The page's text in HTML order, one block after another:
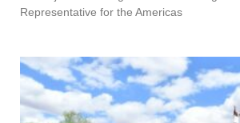
Representative for the Americas